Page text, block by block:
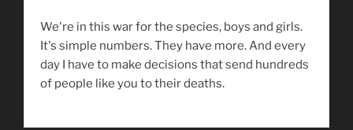
We're in this war for the species, boys and girls.
It's simple numbers. They have more. And every
day I have to make decisions that send hundreds
of people like you to their deaths.